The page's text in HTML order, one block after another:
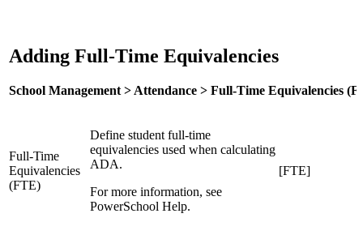
Adding Full-Time Equivalencies
School Management > Attendance > Full-Time Equivalencies
Full-Time
Equivalencies
(FTE)
Define student full-time
equivalencies used when calculating
ADA.
For more information, see
PowerSchool Help.
[FTE]